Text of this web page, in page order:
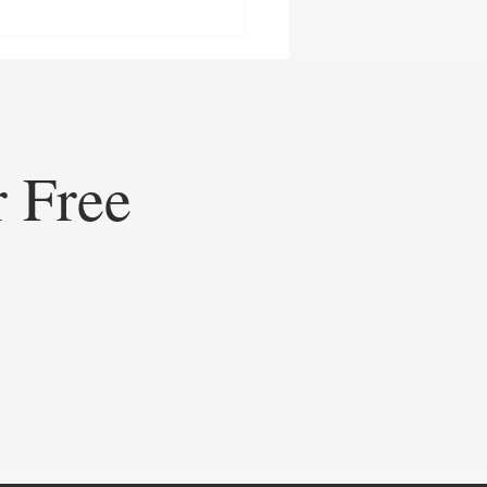
How Doceree’s AI-
Operating System is
Free